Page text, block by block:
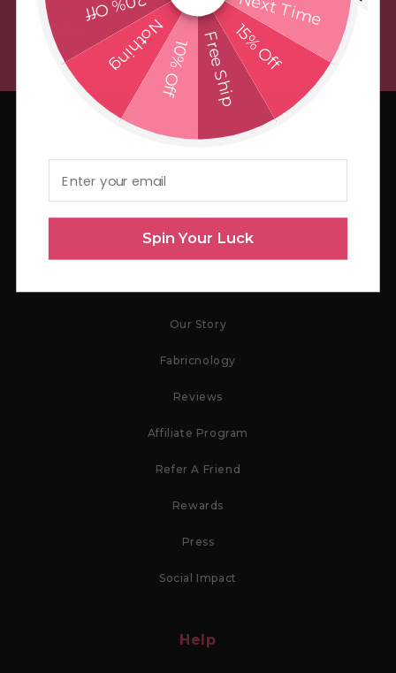
Email
Our Story
Fabricnology
Reviews
Affiliate Program
Refer A Friend
Rewards
Press
Social Impact
Help
Next Time
15% Off
Free Ship
10% Off
Nothing
Spin Your Luck